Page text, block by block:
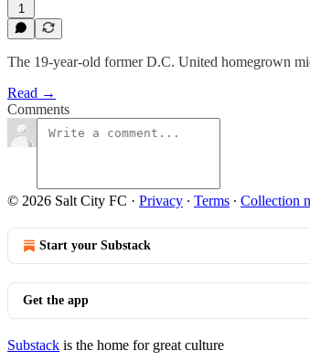
1
The 19-year-old former D.C. United homegrown
Read →
Comments
© 2026 Salt City FC · Privacy ∙ Terms ∙ Collection
Start your Substack
Get the app
Substack is the home for great culture